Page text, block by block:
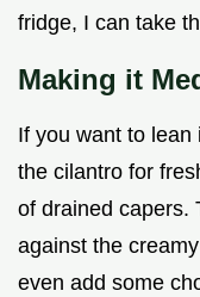
fridge, I can take
Making it
If you want to
the cilantro for
of drained capers.
against the
even add some